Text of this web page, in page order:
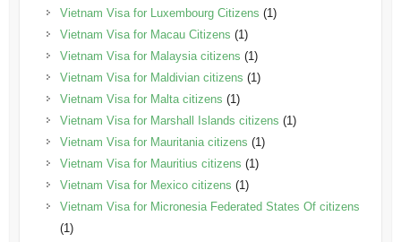
Vietnam Visa for Luxembourg Citizens (1)
Vietnam Visa for Macau Citizens (1)
Vietnam Visa for Malaysia citizens (1)
Vietnam Visa for Maldivian citizens (1)
Vietnam Visa for Malta citizens (1)
Vietnam Visa for Marshall Islands citizens (1)
Vietnam Visa for Mauritania citizens (1)
Vietnam Visa for Mauritius citizens (1)
Vietnam Visa for Mexico citizens (1)
Vietnam Visa for Micronesia Federated States Of citizens
(1)